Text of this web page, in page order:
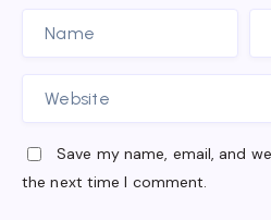
Save my name, email, and
the next time I comment.